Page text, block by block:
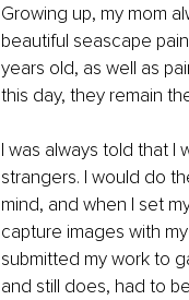
Growing up, my mom
beautiful seascape
years old, as well as
this day, they remain
I was always told that I
strangers. I would do
mind, and when I set
capture images with
submitted my work to
and still does, had to